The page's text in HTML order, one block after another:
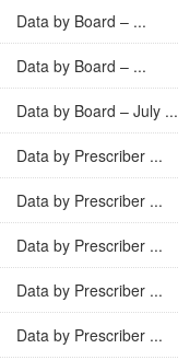
Data by Board – ...
Data by Board – ...
Data by Board – July ...
Data by Prescriber ...
Data by Prescriber ...
Data by Prescriber ...
Data by Prescriber ...
Data by Prescriber ...